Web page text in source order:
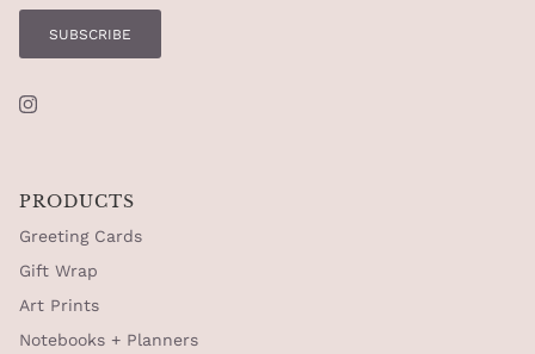
SUBSCRIBE
Instagram
PRODUCTS
Greeting Cards
Gift Wrap
Art Prints
Notebooks + Planners